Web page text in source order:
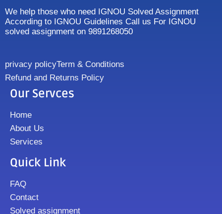
We help those who need IGNOU Solved Assignment
According to IGNOU Guidelines Call us For IGNOU
solved assignment on 9891268050
privacy policyTerm & Conditions
Refund and Returns Policy
Our Servces
Home
About Us
Services
Quick Link
FAQ
Contact
Solved assignment